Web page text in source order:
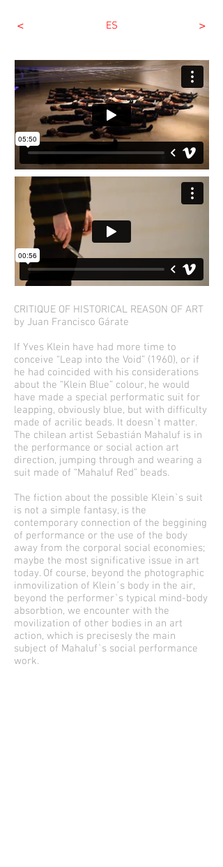
< ES >
CRITIQUE OF HISTORICAL REASON OF ART
by Juan Francisco Gárate
If Yves Klein have had more time to
conceive “Leap into the Void” (1960), or if
he had coincided with his considerations
about the “Klein Blue” colour, he would
have made a special performatic suit for
leapping, obviously blue, but with difficulty
made of acrilic beads. It doesn`t matter.
The chilean artist Sebastián Mahaluf is in
the performance or social action art
direction, jumping through and wearing a
suit made of “Mahaluf Red” beads.
The fiction about the possible Klein`s suit
is not a simple fantasy, is the
contemporary connection of the beggining
of performance or the use of the body
away from the corporal social economies;
maybe the most significative issue in art
today. Of course, beyond the photographic
inmovilization of Klein´s body in the air,
beyond the performer`s typical mind-body
absorbtion, we encounter with the
movilization of other bodies in an art
action, which is precisesly the main
subject of Mahaluf`s social performance
work.